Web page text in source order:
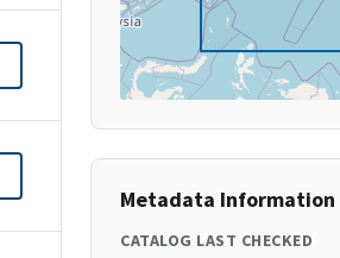
Metadata Information
CATALOG LAST CHECKED